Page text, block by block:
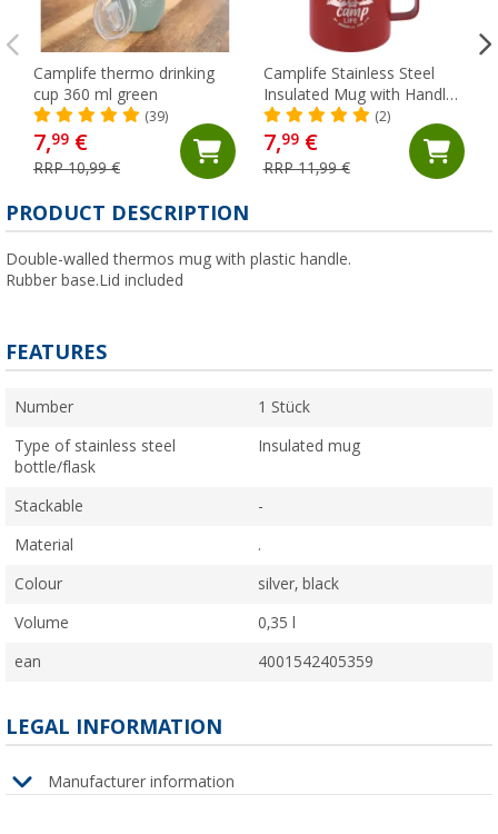
Camplife thermo drinking
cup 360 ml green
(39)
7,99 €
RRP 10,99 €
Camplife Stainless Steel
Insulated Mug with Handle
and Lid, 450 ml, Red
(2)
7,99€
RRP 11,99 €
PRODUCT DESCRIPTION
Double-walled thermos mug with plastic handle.
Rubber base.Lid included
FEATURES
Number 1 Stück
Type of stainless steel
bottle/flask
Insulated mug
Stackable -
Material .
Colour silver, black
Volume 0,35 l
ean 4001542405359
LEGAL INFORMATION
Manufacturer information